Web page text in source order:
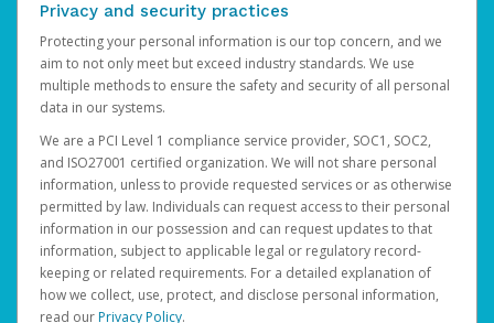
Privacy and security practices
Protecting your personal information is our top concern, and we
aim to not only meet but exceed industry standards. We use
multiple methods to ensure the safety and security of all personal
data in our systems.
We are a PCI Level 1 compliance service provider, SOC1, SOC2,
and ISO27001 certified organization. We will not share personal
information, unless to provide requested services or as otherwise
permitted by law. Individuals can request access to their personal
information in our possession and can request updates to that
information, subject to applicable legal or regulatory record-
keeping or related requirements. For a detailed explanation of
how we collect, use, protect, and disclose personal information,
read ourPrivacy Policy.